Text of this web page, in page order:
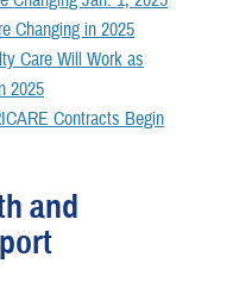
Changing in 2025
Care Will Work as
2025
Contracts Begin
and